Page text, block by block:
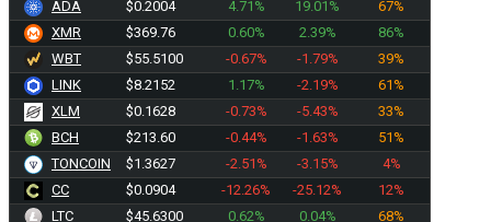
ADA
$0.2004 4.71% 19.01%
67%
XMR
$369.76 0.60% 2.39%
86%
WBT
$55.5100 -0.67% -1.79%
39%
LINK
$8.2152 1.17% -2.19%
61%
XLM
$0.1628 -0.73% -5.43%
33%
BCH
$213.60 -0.44% -1.63%
51%
TONCOIN
$1.3627 -2.51% -3.15%
4%
CC
$0.0904 -12.26% -25.12%
12%
LTC
$45.6300 0.62% 0.04% 68%